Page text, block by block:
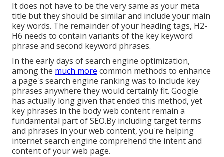
It does not have to be the very same as your meta
title but they should be similar and include your main
key words. The remainder of your heading tags, H2-
H6 needs to contain variants of the key keyword
phrase and second keyword phrases.
In the early days of search engine optimization,
among the much more common methods to enhance
a page's search engine ranking was to include key
phrases anywhere they would certainly fit. Google
has actually long given that ended this method, yet
key phrases in the body web content remain a
fundamental part of SEO.By including target terms
and phrases in your web content, you're helping
internet search engine comprehend the intent and
content of your web page.